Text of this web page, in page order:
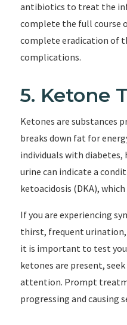
antibiotics to treat the
complete the full course
complete eradication of
complications.
5. Ketone
Ketones are substances
breaks down fat for
individuals with
urine can indicate a
ketoacidosis (DKA),
If you are experiencing
thirst, frequent
it is important to test
ketones are present,
attention. Prompt
progressing and causing